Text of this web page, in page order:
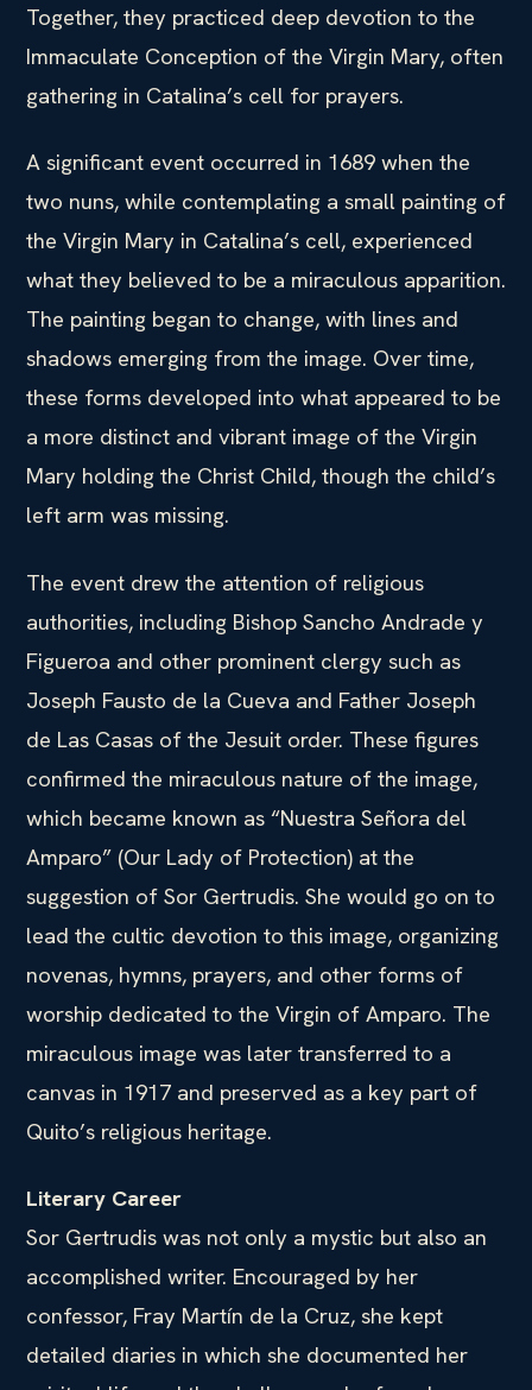
Together, they practiced deep devotion to the
Immaculate Conception of the Virgin Mary, often
gathering in Catalina’s cell for prayers.
A significant event occurred in 1689 when the
two nuns, while contemplating a small painting of
the Virgin Mary in Catalina’s cell, experienced
what they believed to be a miraculous apparition.
The painting began to change, with lines and
shadows emerging from the image. Over time,
these forms developed into what appeared to be
a more distinct and vibrant image of the Virgin
Mary holding the Christ Child, though the child’s
left arm was missing.
The event drew the attention of religious
authorities, including Bishop Sancho Andrade y
Figueroa and other prominent clergy such as
Joseph Fausto de la Cueva and Father Joseph
de Las Casas of the Jesuit order. These figures
confirmed the miraculous nature of the image,
which became known as “Nuestra Señora del
Amparo” (Our Lady of Protection) at the
suggestion of Sor Gertrudis. She would go on to
lead the cultic devotion to this image, organizing
novenas, hymns, prayers, and other forms of
worship dedicated to the Virgin of Amparo. The
miraculous image was later transferred to a
canvas in 1917 and preserved as a key part of
Quito’s religious heritage.
Literary Career
Sor Gertrudis was not only a mystic but also an
accomplished writer. Encouraged by her
confessor, Fray Martín de la Cruz, she kept
detailed diaries in which she documented her